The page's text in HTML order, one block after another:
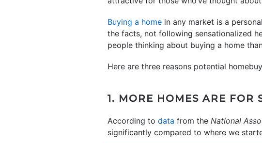
Buying a home in any market is a
the facts, not following sensationalized
people thinking about buying a home
Here are three reasons potential
1. MORE HOMES ARE FOR
According to data from the National
significantly compared to where we